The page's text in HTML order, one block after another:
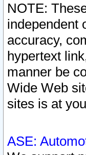
NOTE:
independent
accuracy,
hypertext
manner be
Wide Web
sites is at
ASE: